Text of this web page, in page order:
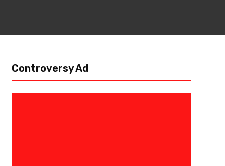
Controversy Ad